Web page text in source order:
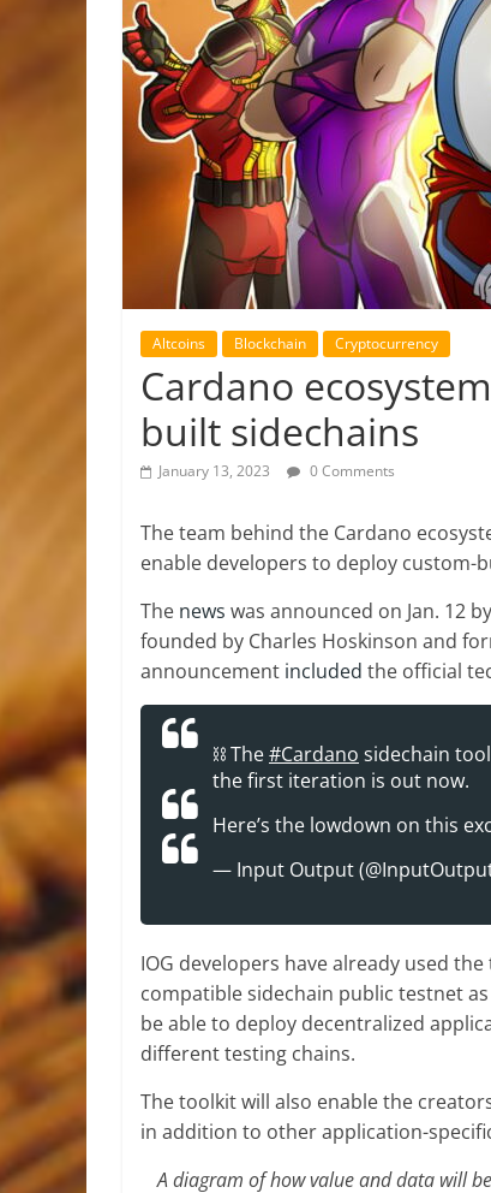
Altcoins Blockchain Cryptocurrency
Cardano
built sidechains
January 13, 2023 0 Comments
The team behind the Cardano
enable developers to deploy custom-
The news was announced on Jan. 12
founded by Charles Hoskinson and
announcement included the official
⛓️ The#Cardano sidechain
the first iteration is out now.
Here’s the lowdown on this
— Input Output
IOG developers have already used
compatible sidechain public testnet
be able to deploy decentralized
different testing chains.
The toolkit will also enable the
in addition to other application-
A diagram of how value and data will